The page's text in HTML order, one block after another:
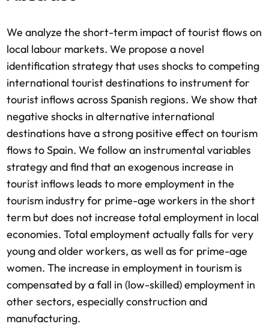
We analyze the short-term impact of tourist flows on
local labour markets. We propose a novel
identification strategy that uses shocks to competing
international tourist destinations to instrument for
tourist inflows across Spanish regions. We show that
negative shocks in alternative international
destinations have a strong positive effect on tourism
flows to Spain. We follow an instrumental variables
strategy and find that an exogenous increase in
tourist inflows leads to more employment in the
tourism industry for prime-age workers in the short
term but does not increase total employment in local
economies. Total employment actually falls for very
young and older workers, as well as for prime-age
women. The increase in employment in tourism is
compensated by a fall in (low-skilled) employment in
other sectors, especially construction and
manufacturing.